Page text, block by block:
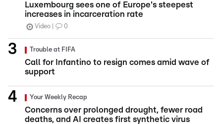
Luxembourg sees one of Europe's steepest
increases in incarceration rate
Video 0
Trouble at FIFA
Call for Infantino to resign comes amid wave of
support
Your Weekly Recap
Concerns over prolonged drought, fewer road
deaths, and AI creates first synthetic virus